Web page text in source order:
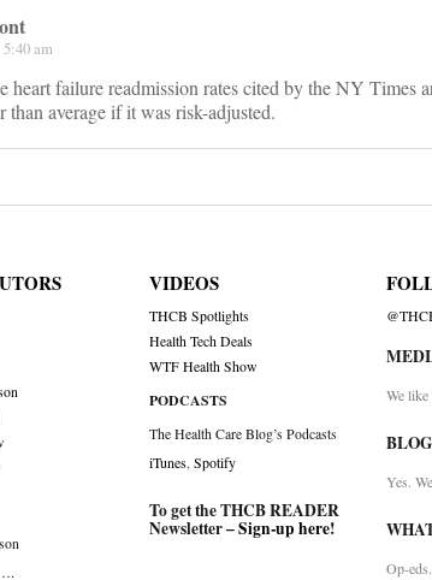
5:40 am
heart failure readmission rates cited by the NY Times
than average if it was risk-adjusted.
VIDEOS
THCB Spotlights
Health Tech Deals
WTF Health Show
PODCASTS
The Health Care Blog’s Podcasts
iTunes,Spotify
To get the THCB READER
Newsletter –Sign-up here!
We like
Yes.
Op-